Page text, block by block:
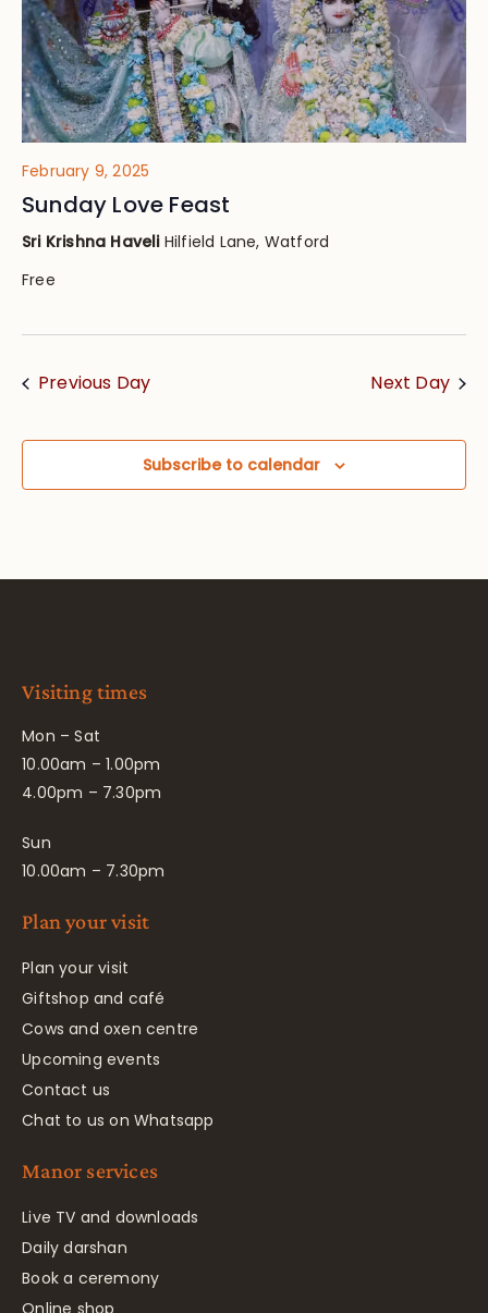
February 9, 2025
Sunday Love Feast
Sri Krishna Haveli Hilfield Lane, Watford
Free
Previous Day Next Day
Subscribe to calendar
Visiting times
Mon – Sat
10.00am – 1.00pm
4.00pm – 7.30pm
Sun
10.00am – 7.30pm
Plan your visit
Plan your visit
Giftshop and café
Cows and oxen centre
Upcoming events
Contact us
Chat to us on Whatsapp
Manor services
Live TV and downloads
Daily darshan
Book a ceremony